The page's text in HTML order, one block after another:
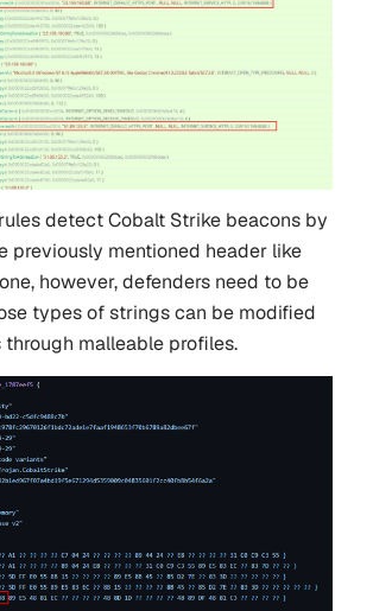
detect Cobalt Strike beacons by
previously mentioned header like
however, defenders need to be
types of strings can be modified
malleable profiles.